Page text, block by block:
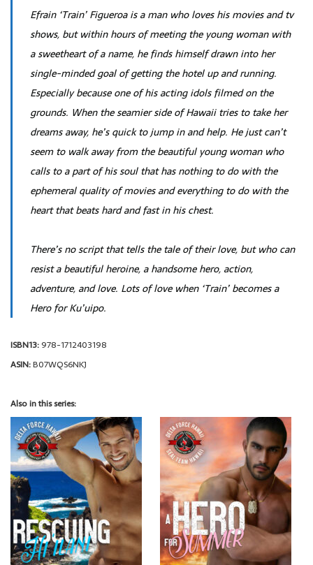
Efrain ‘Train’ Figueroa is a man who loves his movies and tv
shows, but within hours of meeting the young woman with
a sweetheart of a name, he finds himself drawn into her
single-minded goal of getting the hotel up and running.
Especially because one of his acting idols filmed on the
grounds. When the seamier side of Hawaii tries to take her
dreams away, he’s quick to jump in and help. He just can’t
seem to walk away from the beautiful young woman who
calls to a part of his soul that has nothing to do with the
ephemeral quality of movies and everything to do with the
heart that beats hard and fast in his chest.
There’s no script that tells the tale of their love, but who can
resist a beautiful heroine, a handsome hero, action,
adventure, and love. Lots of love when ‘Train’ becomes a
Hero for Ku’uipo.
ISBN13:978-1712403198
ASIN:B07WQS6NKJ
Also in this series: